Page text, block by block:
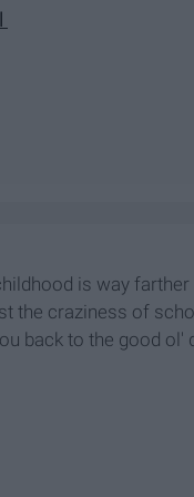
is way
the craziness of
back to the good ol'